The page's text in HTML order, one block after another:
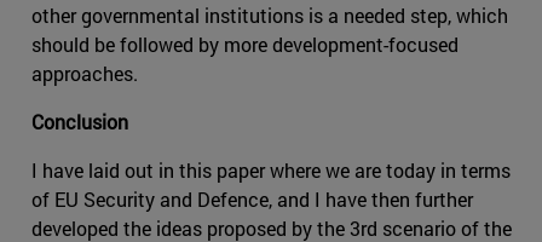
other governmental institutions is a needed step, which
should be followed by more development-focused
approaches.
Conclusion
I have laid out in this paper where we are today in terms
of EU Security and Defence, and I have then further
developed the ideas proposed by the 3rd scenario of the